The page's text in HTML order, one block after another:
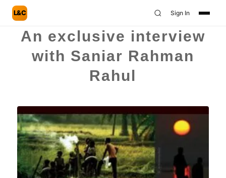
L&C Sign In
An exclusive interview
with Saniar Rahman
Rahul